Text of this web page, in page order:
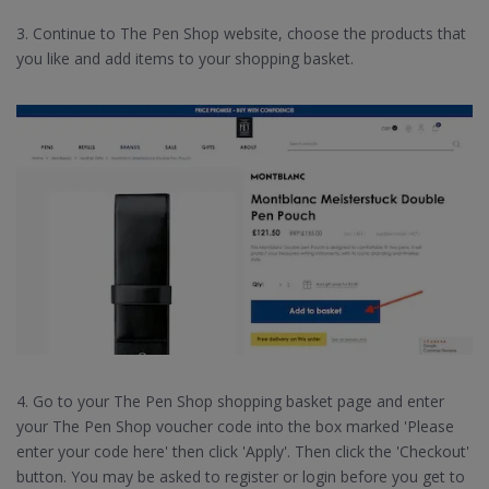
3. Continue to The Pen Shop website, choose the products that
you like and add items to your shopping basket.
4. Go to your The Pen Shop shopping basket page and enter
your The Pen Shop voucher code into the box marked 'Please
enter your code here' then click 'Apply'. Then click the 'Checkout'
button. You may be asked to register or login before you get to